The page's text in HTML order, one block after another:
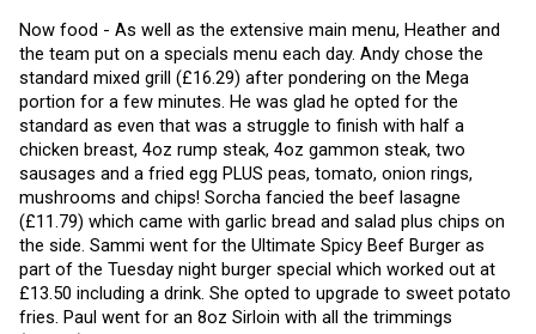
Now food - As well as the extensive main menu, Heather and
the team put on a specials menu each day. Andy chose the
standard mixed grill (£16.29) after pondering on the Mega
portion for a few minutes. He was glad he opted for the
standard as even that was a struggle to finish with half a
chicken breast, 4oz rump steak, 4oz gammon steak, two
sausages and a fried egg PLUS peas, tomato, onion rings,
mushrooms and chips! Sorcha fancied the beef lasagne
(£11.79) which came with garlic bread and salad plus chips on
the side. Sammi went for the Ultimate Spicy Beef Burger as
part of the Tuesday night burger special which worked out at
£13.50 including a drink. She opted to upgrade to sweet potato
fries. Paul went for an 8oz Sirloin with all the trimmings